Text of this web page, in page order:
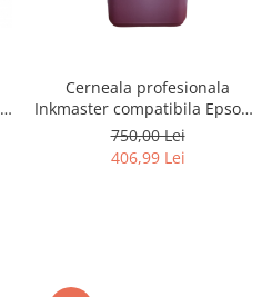
Cerneala profesionala
Inkmaster compatibila Epson -
PIGMENT, Magenta, EP9700M,
T3000, T3200, T5000, T5200,
T7000, T7200, 9700, 7700
750,00 Lei
406,99 Lei